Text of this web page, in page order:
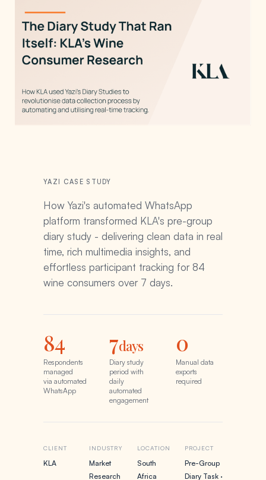
YAZI CASE STUDY
How Yazi's automated WhatsApp
platform transformed KLA's pre-group
diary study - delivering clean data in real
time, rich multimedia insights, and
effortless participant tracking for 84
wine consumers over 7 days.
84
Respondents
managed
via automated
WhatsApp
7days
Diary study
period with
daily
automated
engagement
0
Manual data
exports
required
CLIENT
KLA
INDUSTRY
Market
Research
LOCATION
South
Africa
PROJECT
Pre-Group
Diary Task ·